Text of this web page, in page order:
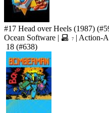
#17 Head over Heels (1987)
Ocean Software | 7 | Action-
18 (#638)